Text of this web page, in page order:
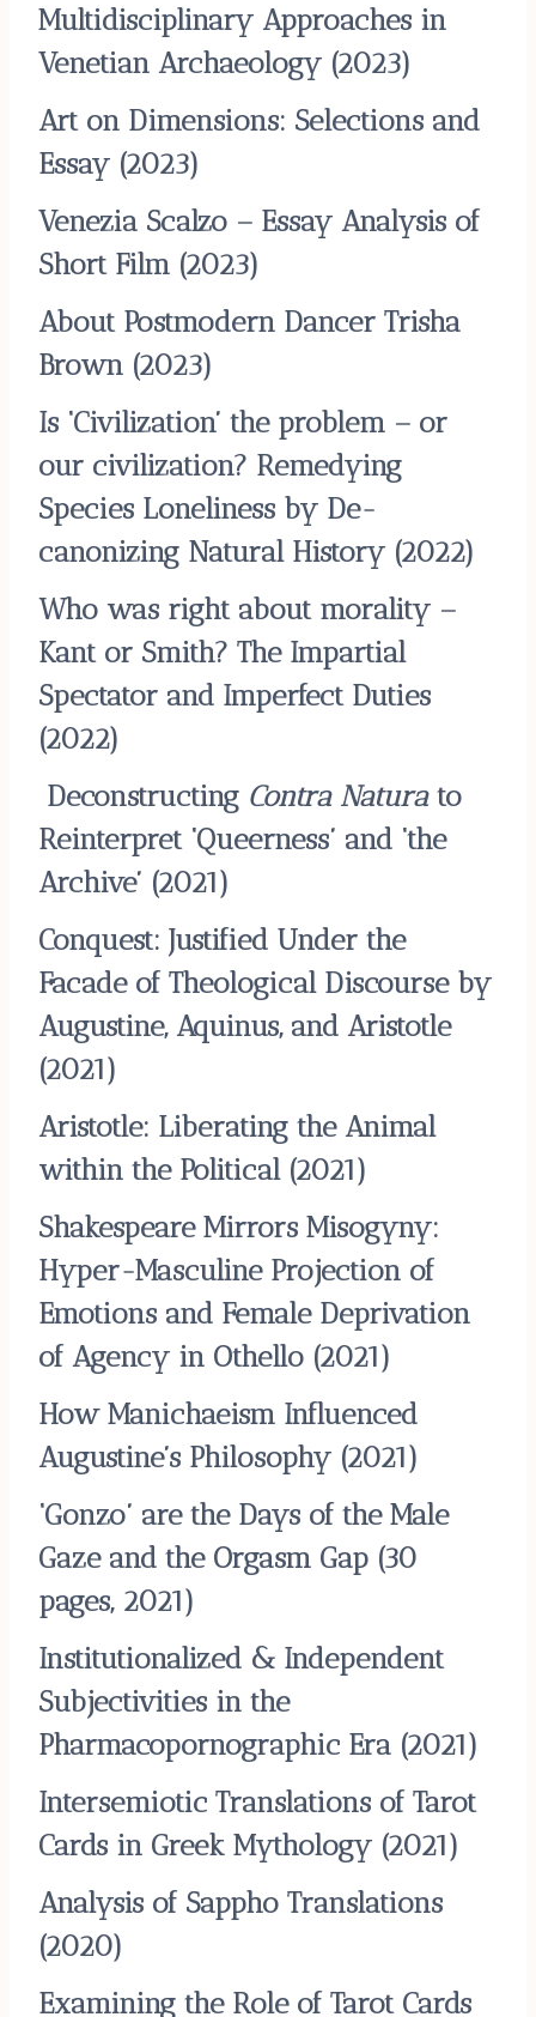
Multidisciplinary Approaches in
Venetian Archaeology (2023)
Art on Dimensions: Selections and
Essay (2023)
Venezia Scalzo – Essay Analysis of
Short Film (2023)
About Postmodern Dancer Trisha
Brown (2023)
Is ‘Civilization’ the problem – or
our civilization? Remedying
Species Loneliness by De-
canonizing Natural History (2022)
Who was right about morality –
Kant or Smith? The Impartial
Spectator and Imperfect Duties
(2022)
Deconstructing Contra Naturato
Reinterpret ‘Queerness’ and ‘the
Archive’ (2021)
Conquest: Justified Under the
Facade of Theological Discourse by
Augustine, Aquinus, and Aristotle
(2021)
Aristotle: Liberating the Animal
within the Political(2021)
Shakespeare Mirrors Misogyny:
Hyper-Masculine Projection of
Emotions and Female Deprivation
of Agency in Othello (2021)
How Manichaeism Influenced
Augustine’s Philosophy (2021)
‘Gonzo’ are the Days of the Male
Gaze and the Orgasm Gap (30
pages, 2021)
Institutionalized & Independent
Subjectivities in the
Pharmacopornographic Era (2021)
Intersemiotic Translations of Tarot
Cards in Greek Mythology (2021)
Analysis of Sappho Translations
(2020)
Examining the Role of Tarot Cards